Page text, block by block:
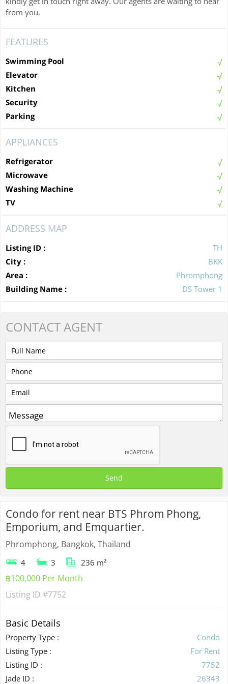
from you.
FEATURES
Swimming Pool
Elevator
Kitchen
Security
Parking
APPLIANCES
Refrigerator
Microwave
Washing Machine
TV
ADDRESS MAP
Listing ID :
TH
City :
BKK
Area :
Phromphong
Building Name :
DS Tower 1
CONTACTAGENT
Condo for rent near BTS Phrom Phong,
Emporium, and Emquartier.
Phromphong, Bangkok, Thailand
4 3 236 m²
฿100,000 Per Month
Listing ID #7752
Basic Details
Property Type :
Condo
Listing Type :
For Rent
Listing ID :
7752
Jade ID :
26343